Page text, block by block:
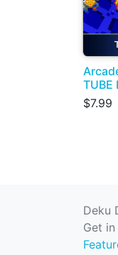
TUBE
$7.99
Deku
Get